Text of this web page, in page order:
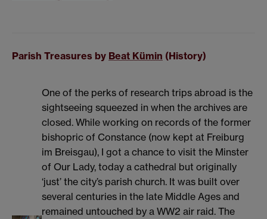
Parish Treasures by Beat Kümin (History)
One of the perks of research trips abroad is the
sightseeing squeezed in when the archives are
closed. While working on records of the former
bishopric of Constance (now kept at Freiburg
im Breisgau), I got a chance to visit the Minster
of Our Lady, today a cathedral but originally
‘just’ the city’s parish church. It was built over
several centuries in the late Middle Ages and
remained untouched by a WW2 air raid. The